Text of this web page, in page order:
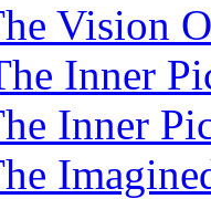
Vision
Inner
Inner